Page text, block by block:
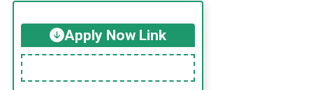
Apply Now Link